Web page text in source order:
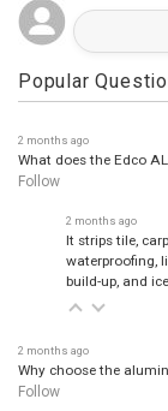
Popular
What does the Edco
Follow
It strips tile,
waterproofing,
build-up, and
Why choose the
Follow